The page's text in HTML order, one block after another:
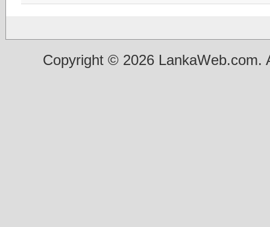
Copyright © 2026 LankaWeb.com.